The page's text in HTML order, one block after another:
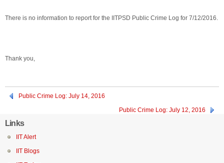
There is no information to report for the IITPSD Public Crime Log for 7/12/2016.
Thank you,
Public Crime Log: July 14, 2016
Public Crime Log: July 12, 2016
Links
IIT Alert
IIT Blogs